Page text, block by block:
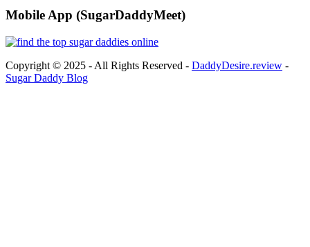
Mobile App (SugarDaddyMeet)
Copyright © 2025 - All Rights Reserved - DaddyDesire.review -
Sugar Daddy Blog